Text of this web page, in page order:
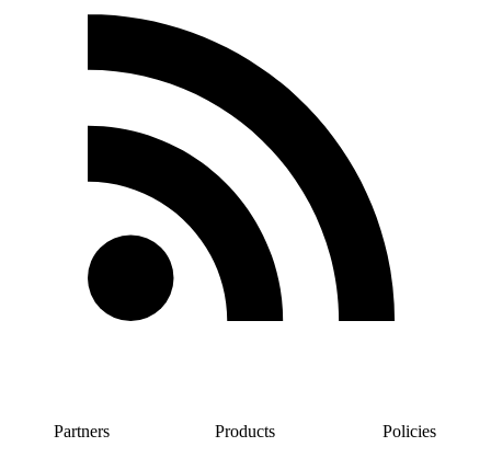
Partners
Products
Policies